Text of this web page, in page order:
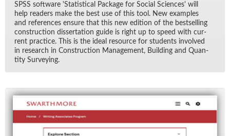
SPSS soft­ware 'S­ta­tis­ti­cal Pack­age for So­cial Sci­ences' will
help read­ers make the best use of this tool. New ex­am­ples
and ref­er­ences en­sure that this new edi­tion of the best­selling
con­struc­tion dis­ser­ta­tion guide is right up to speed with cur­
rent prac­tice. This is the ideal re­source for stu­dents in­volved
in re­search in Con­struc­tion Man­age­ment, Build­ing and Quan­
tity Sur­vey­ing.